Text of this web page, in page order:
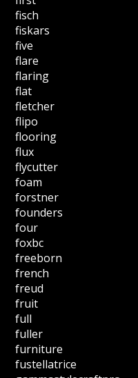
fisch
fiskars
five
flare
flaring
flat
fletcher
flipo
flooring
flux
flycutter
foam
forstner
founders
four
foxbc
freeborn
french
freud
fruit
full
fuller
furniture
fustellatrice